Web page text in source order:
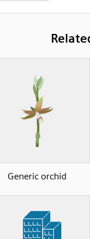
Generic orchid